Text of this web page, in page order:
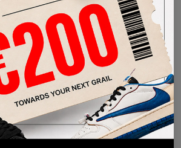
-
View all bids
SHIPPING
INFORMATION
AUTHENTICATION
PROCESS
on KLEKT.